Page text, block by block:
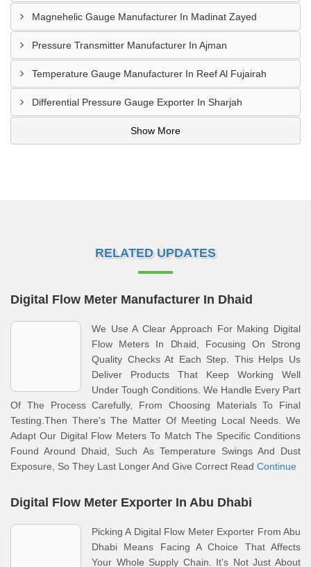
Magnehelic Gauge Manufacturer In Madinat Zayed
Pressure Transmitter Manufacturer In Ajman
Temperature Gauge Manufacturer In Reef Al Fujairah
Differential Pressure Gauge Exporter In Sharjah
Show More
RELATED UPDATES
Digital Flow Meter Manufacturer In Dhaid
We Use A Clear Approach For Making Digital
Flow Meters In Dhaid, Focusing On Strong
Quality Checks At Each Step. This Helps Us
Deliver Products That Keep Working Well
Under Tough Conditions. We Handle Every Part
Of The Process Carefully, From Choosing Materials To Final
Testing.Then There's The Matter Of Meeting Local Needs. We
Adapt Our Digital Flow Meters To Match The Specific Conditions
Found Around Dhaid, Such As Temperature Swings And Dust
Exposure, So They Last Longer And Give Correct Read Continue
Digital Flow Meter Exporter In Abu Dhabi
Picking A Digital Flow Meter Exporter From Abu
Dhabi Means Facing A Choice That Affects
Your Whole Supply Chain. It's Not Just About